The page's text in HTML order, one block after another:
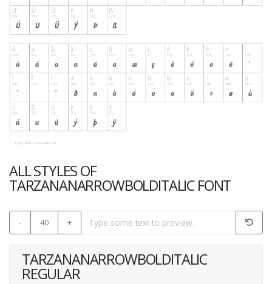
ALL STYLES OF
TARZANANARROWBOLDITALIC FONT
- 40 +
TARZANANARROWBOLDITALIC
REGULAR